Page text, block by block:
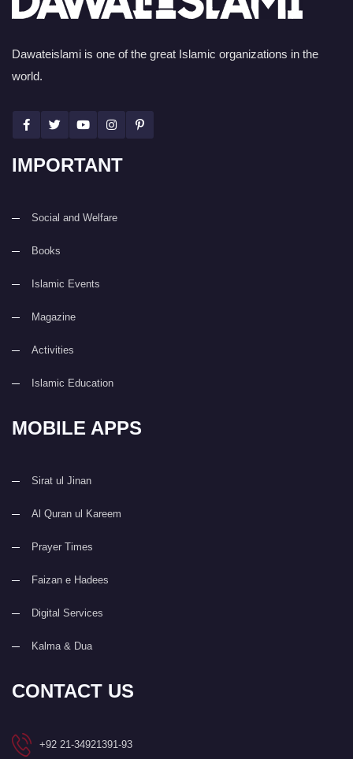
Dawateislami is one of the great Islamic organizations in the
world.
IMPORTANT
Social and Welfare
Books
Islamic Events
Magazine
Activities
Islamic Education
MOBILE APPS
Sirat ul Jinan
Al Quran ul Kareem
Prayer Times
Faizan e Hadees
Digital Services
Kalma & Dua
CONTACT US
+92 21-34921391-93